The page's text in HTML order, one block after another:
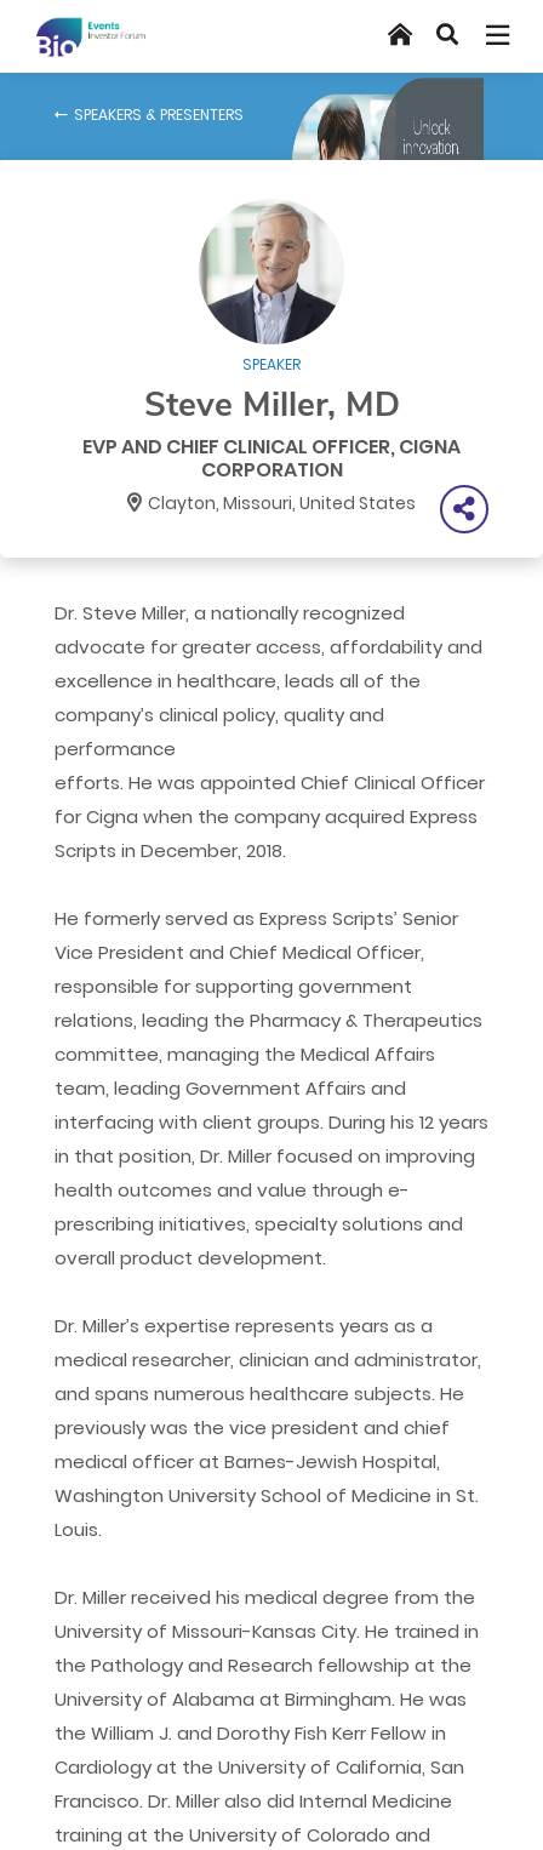
main
content
HomeSearch
SPEAKERS & PRESENTERS
SPEAKER
Steve Miller, MD
EVP AND CHIEF CLINICAL OFFICER, CIGNA
CORPORATION
Clayton, Missouri, United States
Dr. Steve Miller, a nationally recognized
advocate for greater access, affordability and
excellence in healthcare, leads all of the
company’s clinical policy, quality and
performance
efforts. He was appointed Chief Clinical Officer
for Cigna when the company acquired Express
Scripts in December, 2018.
He formerly served as Express Scripts’ Senior
Vice President and Chief Medical Officer,
responsible for supporting government
relations, leading the Pharmacy & Therapeutics
committee, managing the Medical Affairs
team, leading Government Affairs and
interfacing with client groups. During his 12 years
in that position, Dr. Miller focused on improving
health outcomes and value through e-
prescribing initiatives, specialty solutions and
overall product development.
Dr. Miller’s expertise represents years as a
medical researcher, clinician and administrator,
and spans numerous healthcare subjects. He
previously was the vice president and chief
medical officer at Barnes-Jewish Hospital,
Washington University School of Medicine in St.
Louis.
Dr. Miller received his medical degree from the
University of Missouri-Kansas City. He trained in
the Pathology and Research fellowship at the
University of Alabama at Birmingham. He was
the William J. and Dorothy Fish Kerr Fellow in
Cardiology at the University of California, San
Francisco. Dr. Miller also did Internal Medicine
training at the University of Colorado and